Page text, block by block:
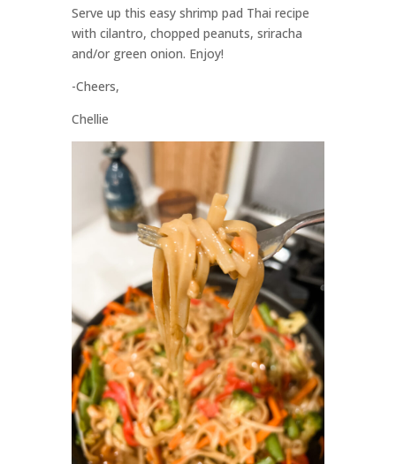
Serve up this easy shrimp pad Thai recipe
with cilantro, chopped peanuts, sriracha
and/or green onion. Enjoy!
-Cheers,
Chellie